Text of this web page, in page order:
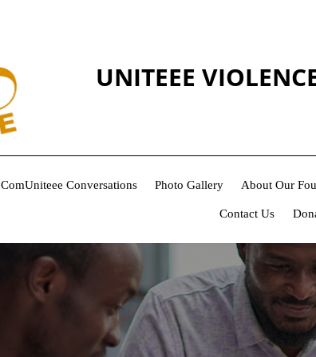
UNITEEE
ComUniteee Conversations Photo Gallery About Our
Contact Us